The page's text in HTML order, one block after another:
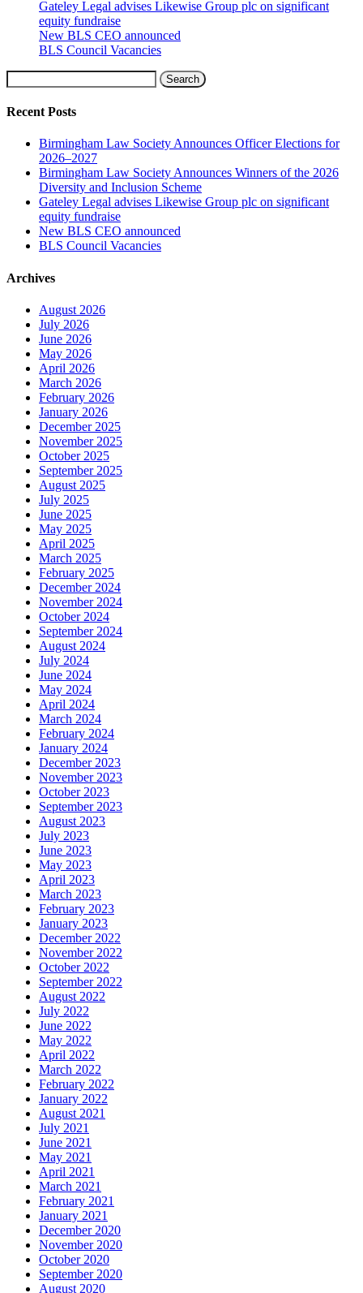
Gateley Legal advises Likewise Group plc on significant
equity fundraise
New BLS CEO announced
BLS Council Vacancies
Search
Recent Posts
Birmingham Law Society Announces Officer Elections for
2026–2027
Birmingham Law Society Announces Winners of the 2026
Diversity and Inclusion Scheme
Gateley Legal advises Likewise Group plc on significant
equity fundraise
New BLS CEO announced
BLS Council Vacancies
Archives
August 2026
July 2026
June 2026
May 2026
April 2026
March 2026
February 2026
January 2026
December 2025
November 2025
October 2025
September 2025
August 2025
July 2025
June 2025
May 2025
April 2025
March 2025
February 2025
December 2024
November 2024
October 2024
September 2024
August 2024
July 2024
June 2024
May 2024
April 2024
March 2024
February 2024
January 2024
December 2023
November 2023
October 2023
September 2023
August 2023
July 2023
June 2023
May 2023
April 2023
March 2023
February 2023
January 2023
December 2022
November 2022
October 2022
September 2022
August 2022
July 2022
June 2022
May 2022
April 2022
March 2022
February 2022
January 2022
August 2021
July 2021
June 2021
May 2021
April 2021
March 2021
February 2021
January 2021
December 2020
November 2020
October 2020
September 2020
August 2020